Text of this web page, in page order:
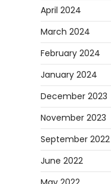
April 2024
March 2024
February 2024
January 2024
December 2023
November 2023
September 2022
June 2022